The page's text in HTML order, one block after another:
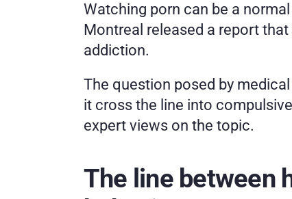
Watching porn can be a
Montreal released a report
addiction.
The question posed by
it cross the line into
expert views on the topic.
The line between